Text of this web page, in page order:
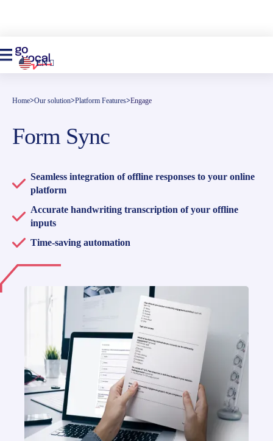
EN
Home>Our solution>Platform Features>Engage
Form Sync
Seamless integration of offline responses to your online
platform
Accurate handwriting transcription of your offline
inputs
Time-saving automation